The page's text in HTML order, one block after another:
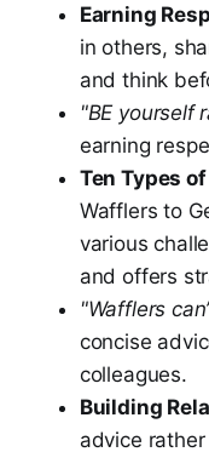
Earning
in others,
and think
"BE yourself
earning
Ten Types
Wafflers to
various
and offers
"Wafflers
concise
colleagues.
Building
advice